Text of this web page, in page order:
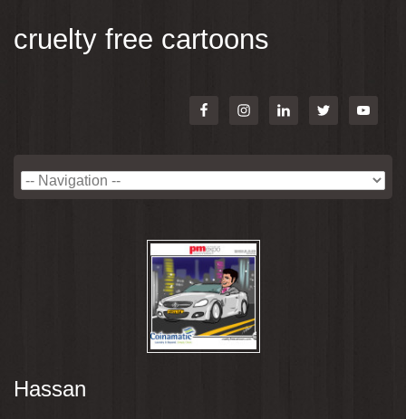
cruelty free cartoons
Hassan